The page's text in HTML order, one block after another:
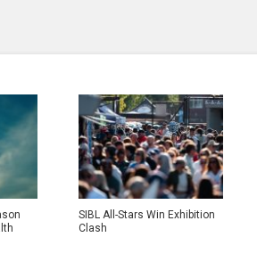
SIBL All-Stars Win Exhibition
Clash